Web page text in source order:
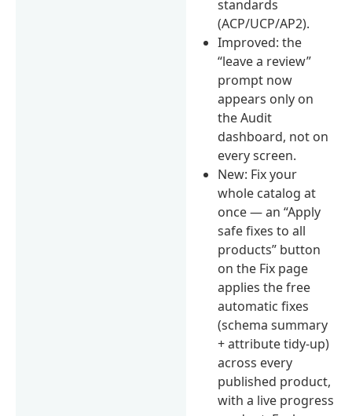
standards
(ACP/UCP/AP2).
Improved: the
“leave a review”
prompt now
appears only on
the Audit
dashboard, not on
every screen.
New: Fix your
whole catalog at
once — an “Apply
safe fixes to all
products” button
on the Fix page
applies the free
automatic fixes
(schema summary
+ attribute tidy-up)
across every
published product,
with a live progress